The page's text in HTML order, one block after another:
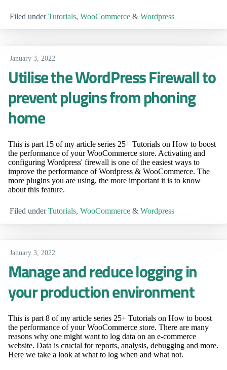
Filed underTutorials, WooCommerce & Wordpress
January 3, 2022
Utilise the WordPress Firewall to
prevent plugins from phoning
home
This is part 15 of my article series 25+ Tutorials on How to boost
the performance of your WooCommerce store. Activating and
configuring Wordpress' firewall is one of the easiest ways to
improve the performance of Wordpress & WooCommerce. The
more plugins you are using, the more important it is to know
about this feature.
Filed underTutorials, WooCommerce & Wordpress
January 3, 2022
Manage and reduce logging in
your production environment
This is part 8 of my article series 25+ Tutorials on How to boost
the performance of your WooCommerce store. There are many
reasons why one might want to log data on an e-commerce
website. Data is crucial for reports, analysis, debugging and more.
Here we take a look at what to log when and what not.